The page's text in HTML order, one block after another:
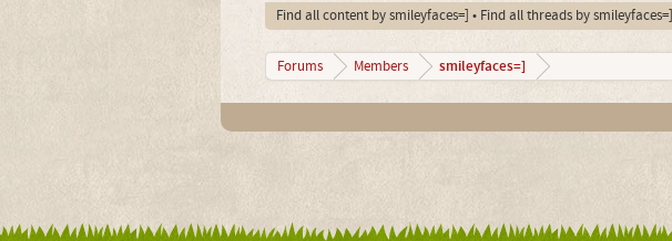
Find all content by smileyfaces=] Find all threads by smileyfaces=]
Forums Members smileyfaces=]